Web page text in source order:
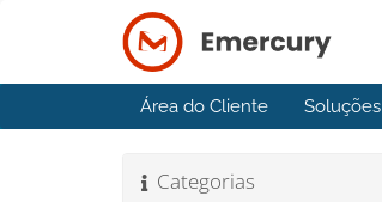
Área do Cliente Soluções
Categorias